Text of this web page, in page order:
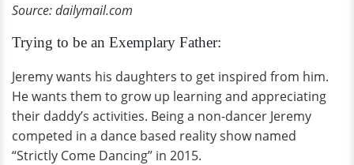
Source: dailymail.com
Trying to be an Exemplary Father:
Jeremy wants his daughters to get inspired from him.
He wants them to grow up learning and appreciating
their daddy’s activities. Being a non-dancer Jeremy
competed in a dance based reality show named
“Strictly Come Dancing” in 2015.